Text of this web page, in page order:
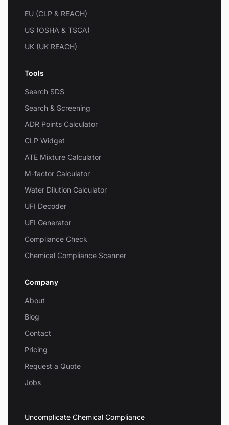
EU (CLP & REACH)
US (OSHA & TSCA)
UK (UK REACH)
Tools
Search SDS
Search & Screening
ADR Points Calculator
CLP Widget
ATE Mixture Calculator
M-factor Calculator
Water Dilution Calculator
UFI Decoder
UFI Generator
Compliance Check
Chemical Compliance Scanner
Company
About
Blog
Contact
Pricing
Request a Quote
Jobs
Uncomplicate Chemical Compliance